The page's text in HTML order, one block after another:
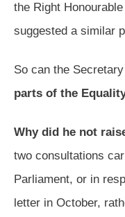
the Right
suggested a similar
So can the
parts of the
Why did he not
two consultations
Parliament, or in
letter in October,